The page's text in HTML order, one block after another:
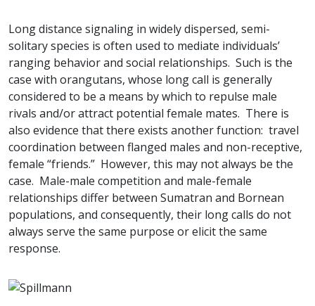
Long distance signaling in widely dispersed, semi-
solitary species is often used to mediate individuals’
ranging behavior and social relationships. Such is the
case with orangutans, whose long call is generally
considered to be a means by which to repulse male
rivals and/or attract potential female mates. There is
also evidence that there exists another function: travel
coordination between flanged males and non-receptive,
female “friends.” However, this may not always be the
case. Male-male competition and male-female
relationships differ between Sumatran and Bornean
populations, and consequently, their long calls do not
always serve the same purpose or elicit the same
response.